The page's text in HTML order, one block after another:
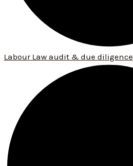
Labour Law audit & due diligence